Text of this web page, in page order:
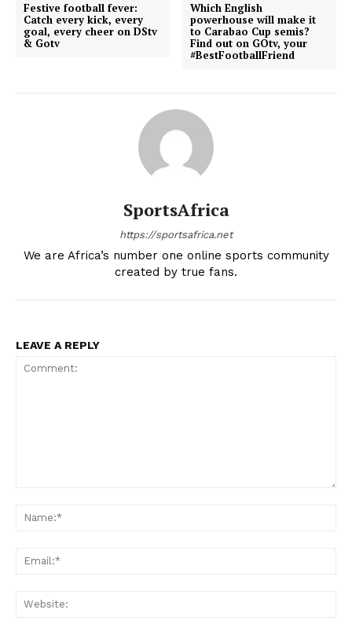
Festive football fever:
Catch every kick, every
goal, every cheer on DStv
& Gotv
Which English
powerhouse will make it
to Carabao Cup semis?
Find out on GOtv, your
#BestFootballFriend
SportsAfrica
https://sportsafrica.net
We are Africa’s number one online sports community
created by true fans.
LEAVE A REPLY